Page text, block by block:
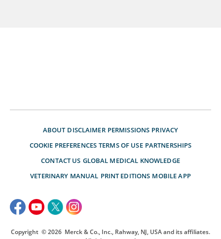
ABOUT DISCLAIMER PERMISSIONS PRIVACY
COOKIE PREFERENCES TERMS OF USE PARTNERSHIPS
CONTACT US GLOBAL MEDICAL KNOWLEDGE
VETERINARY MANUAL PRINT EDITIONS MOBILE APP
Copyright © 2026 Merck & Co., Inc., Rahway, NJ, USA and its affiliates.